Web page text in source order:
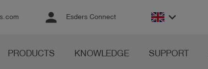
person Esders Connect keyboard_arrow_down
PRODUCTS KNOWLEDGE SUPPORT